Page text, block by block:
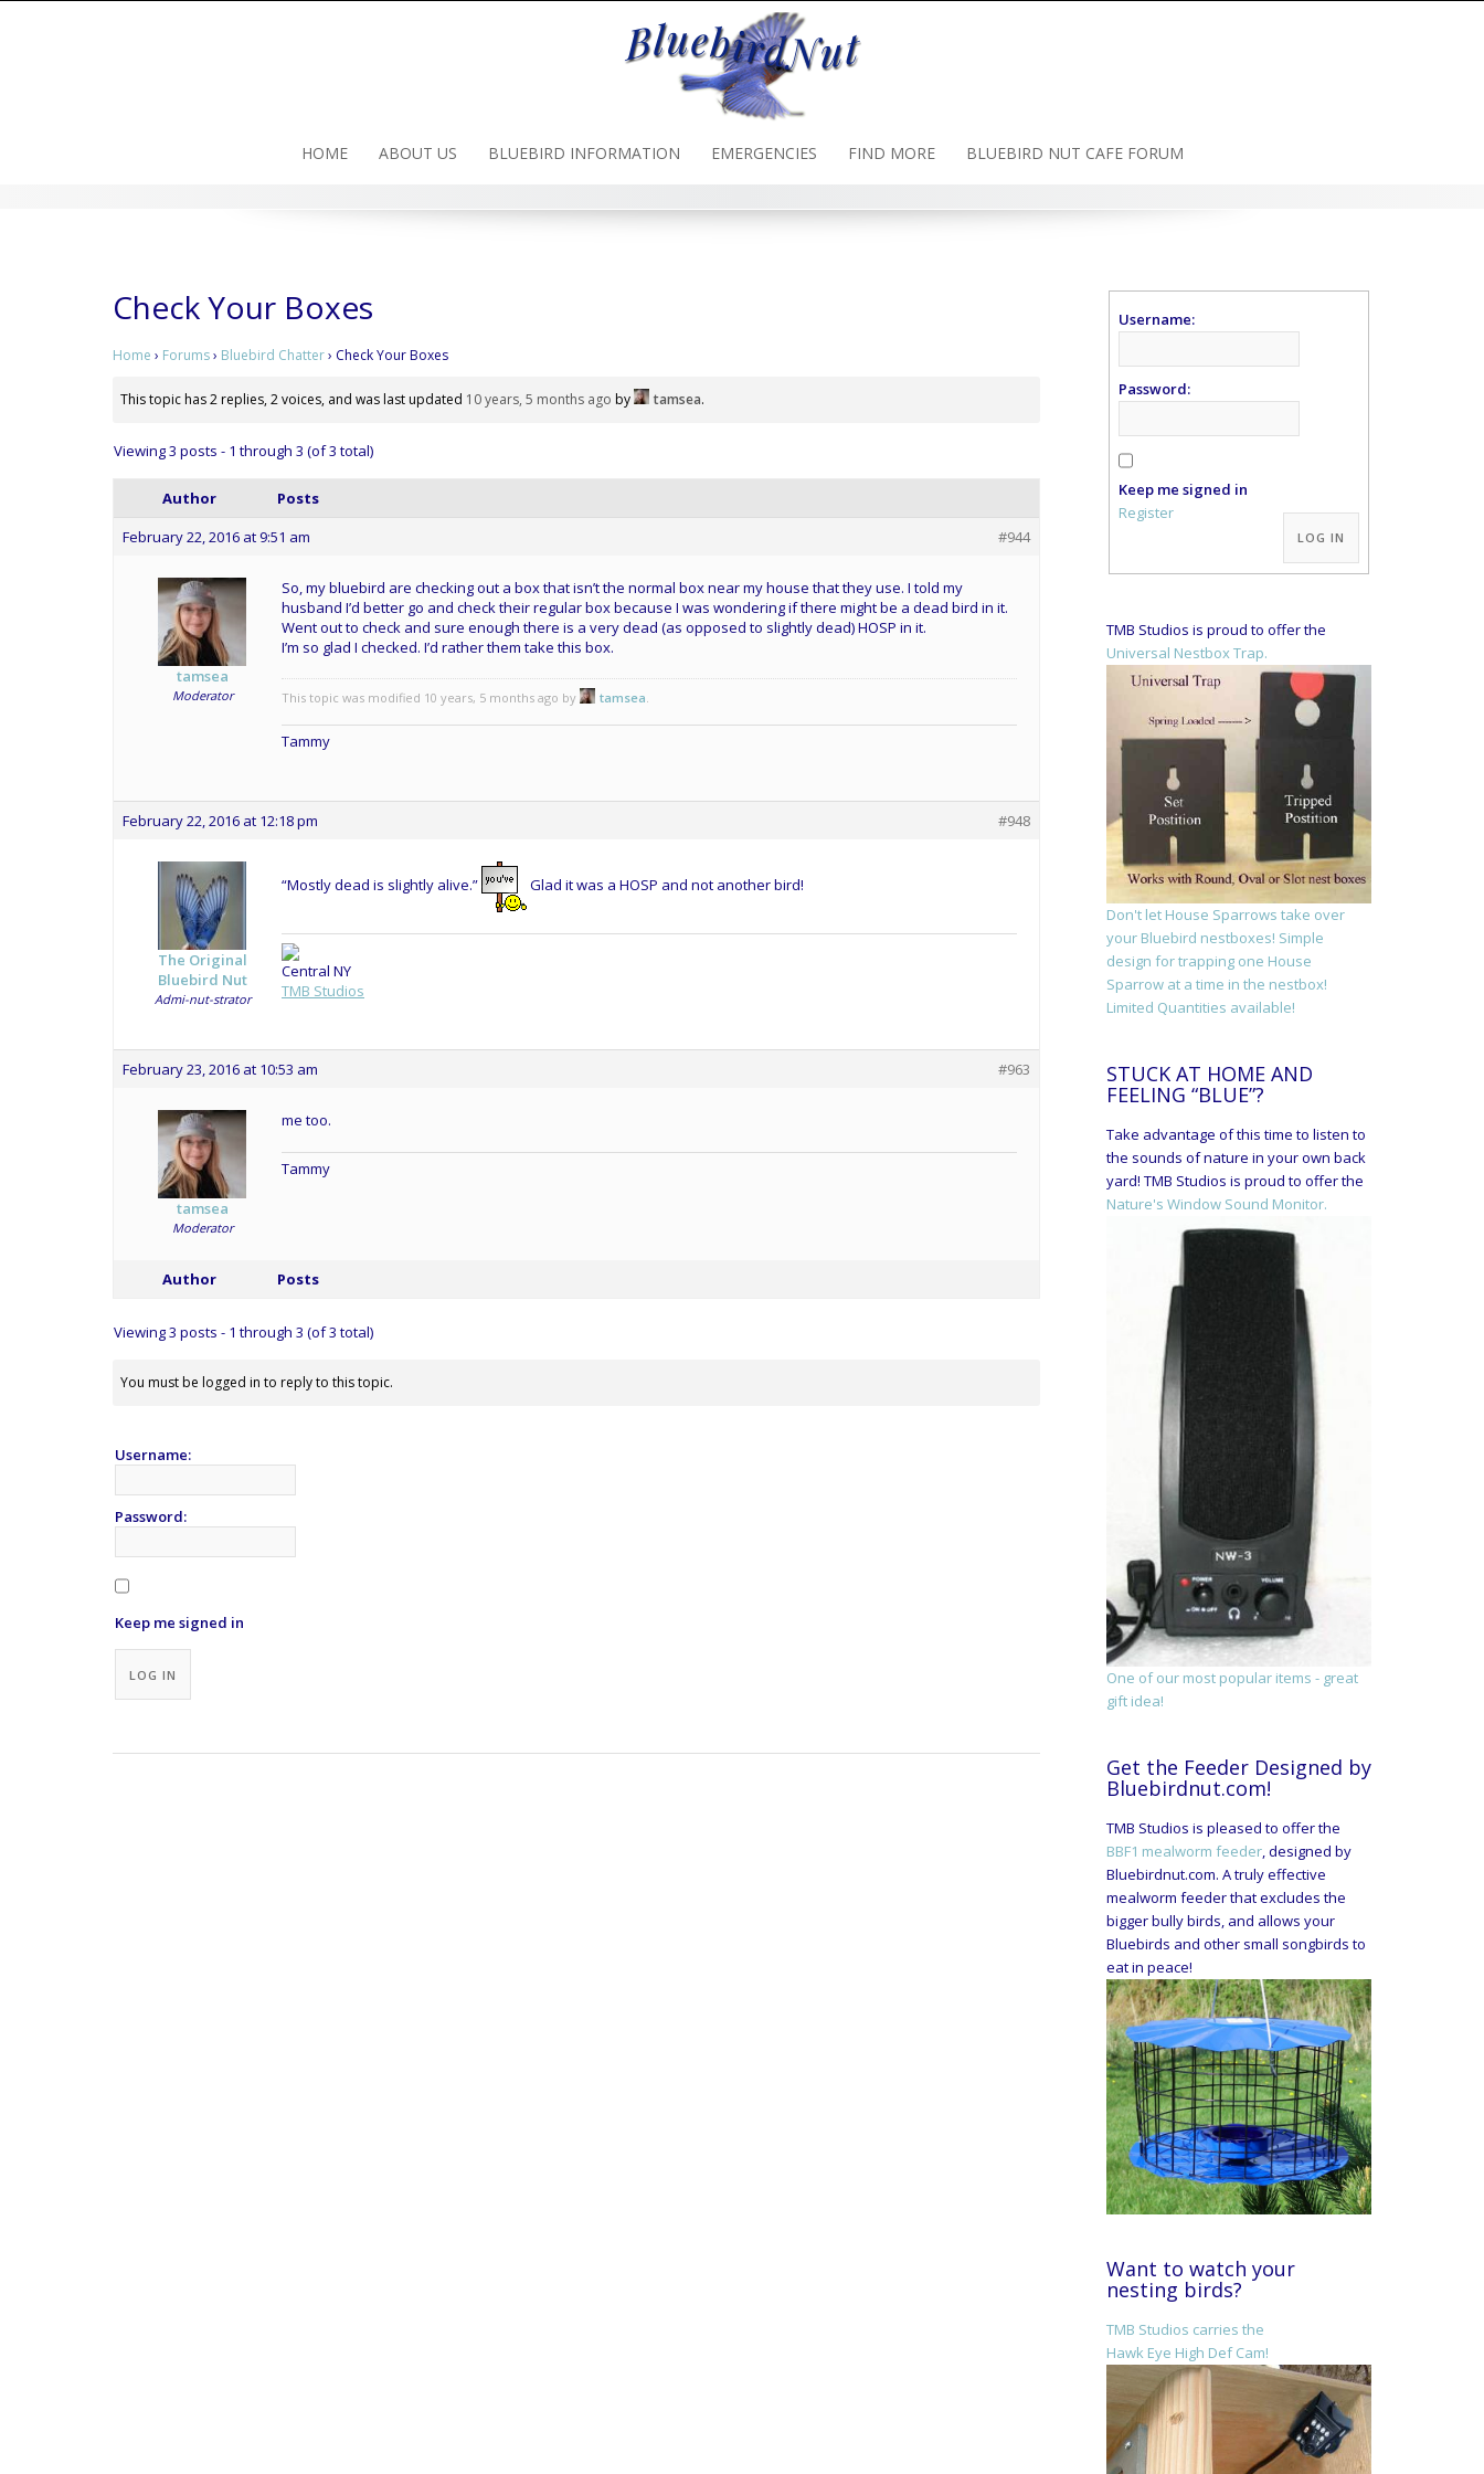
HOME ABOUT US BLUEBIRD INFORMATION EMERGENCIES FIND MORE BLUEBIRD NUT CAFE FORUM
Check Your Boxes
Home › Forums› Bluebird Chatter› Check Your Boxes
This topic has 2 replies, 2 voices, and was last updated 10 years, 5 months ago by tamsea.
Viewing 3 posts - 1 through 3 (of 3 total)
Author
Posts
February 22, 2016 at 9:51 am
#944
tamsea
Moderator
So, my bluebird are checking out a box that isn’t the normal box near my house that they use. I told my
husband I’d better go and check their regular box because I was wondering if there might be a dead bird in it.
Went out to check and sure enough there is a very dead (as opposed to slightly dead) HOSP in it.
I’m so glad I checked. I’d rather them take this box.
This topic was modified 10 years, 5 months ago by tamsea.
Tammy
February 22, 2016 at 12:18 pm #948
The Original
Bluebird Nut
Admi-nut-strator
“Mostly dead is slightly alive.” Glad it was a HOSP and not another bird!
Central NY
TMB Studios
February 23, 2016 at 10:53 am #963
tamsea
Moderator
me too.
Tammy
Author Posts
Viewing 3 posts - 1 through 3 (of 3 total)
You must be logged in to reply to this topic.
Username:
Password:
Keep me signed in
LOG IN
Username:
Password:
Keep me signed in
Alternative:
LOG IN
Register
TMB Studios is proud to offer the
Universal Nestbox Trap.
Don't let House Sparrows take over
your Bluebird nestboxes! Simple
design for trapping one House
Sparrow at a time in the nestbox!
Limited Quantities available!
STUCK AT HOME AND
FEELING “BLUE”?
Take advantage of this time to listen to
the sounds of nature in your own back
yard! TMB Studios is proud to offer the
Nature's Window Sound Monitor.
One of our most popular items - great
gift idea!
Get the Feeder Designed by
Bluebirdnut.com!
TMB Studios is pleased to offer the
BBF1 mealworm feeder, designed by
Bluebirdnut.com. A truly effective
mealworm feeder that excludes the
bigger bully birds, and allows your
Bluebirds and other small songbirds to
eat in peace!
Want to watch your
nesting birds?
TMB Studios carries the
Hawk Eye High Def Cam!